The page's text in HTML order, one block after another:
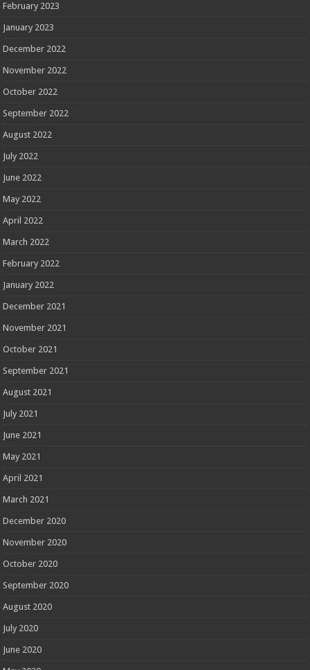
February 2023
January 2023
December 2022
November 2022
October 2022
September 2022
August 2022
July 2022
June 2022
May 2022
April 2022
March 2022
February 2022
January 2022
December 2021
November 2021
October 2021
September 2021
August 2021
July 2021
June 2021
May 2021
April 2021
March 2021
December 2020
November 2020
October 2020
September 2020
August 2020
July 2020
June 2020